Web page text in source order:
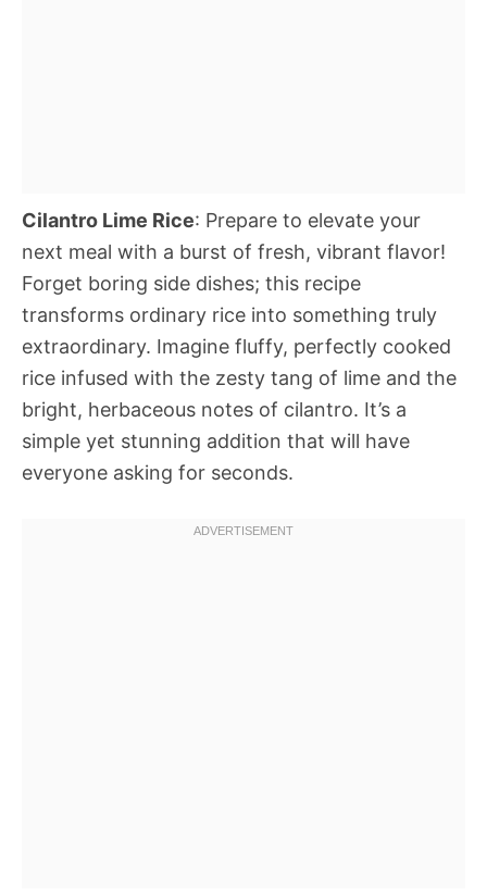
Cilantro Lime Rice: Prepare to elevate your
next meal with a burst of fresh, vibrant flavor!
Forget boring side dishes; this recipe
transforms ordinary rice into something truly
extraordinary. Imagine fluffy, perfectly cooked
rice infused with the zesty tang of lime and the
bright, herbaceous notes of cilantro. It’s a
simple yet stunning addition that will have
everyone asking for seconds.